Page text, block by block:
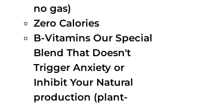
no gas)
Zero Calories
B-Vitamins Our Special
Blend That Doesn't
Trigger Anxiety or
Inhibit Your Natural
production (plant-